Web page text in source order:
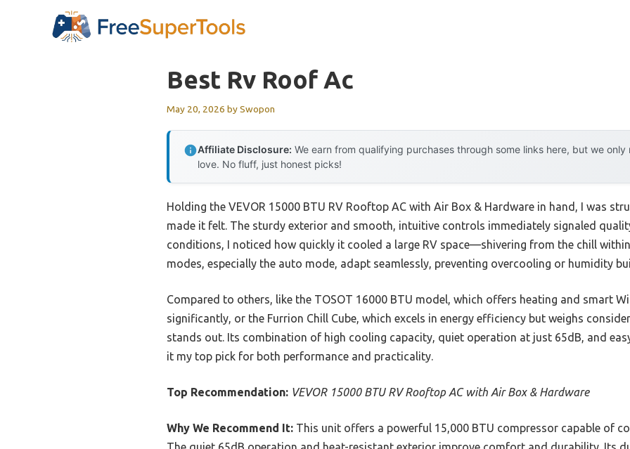
Best Rv Roof Ac
May 20, 2026 bySwopon
Affiliate Disclosure: We earn from qualifying purchases through some links here, but we
love. No fluff, just honest picks!
Holding the VEVOR 15000 BTU RV Rooftop AC with Air Box & Hardware in hand, I was
made it felt. The sturdy exterior and smooth, intuitive controls immediately signaled
conditions, I noticed how quickly it cooled a large RV space—shivering from the chill
modes, especially the auto mode, adapt seamlessly, preventing overcooling or humidity
Compared to others, like the TOSOT 16000 BTU model, which offers heating and smart
significantly, or the Furrion Chill Cube, which excels in energy efficiency but weighs
stands out. Its combination of high cooling capacity, quiet operation at just 65dB, and
it my top pick for both performance and practicality.
Top Recommendation: VEVOR 15000 BTU RV Rooftop AC with Air Box & Hardware
Why We Recommend It: This unit offers a powerful 15,000 BTU compressor capable of